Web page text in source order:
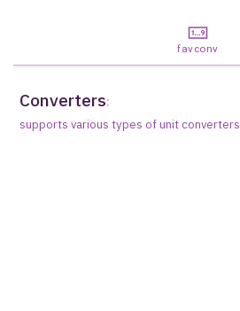
favconv
Converters:
supports various types of unit converters